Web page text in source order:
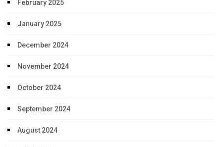
February 2025
January 2025
December 2024
November 2024
October 2024
September 2024
August 2024